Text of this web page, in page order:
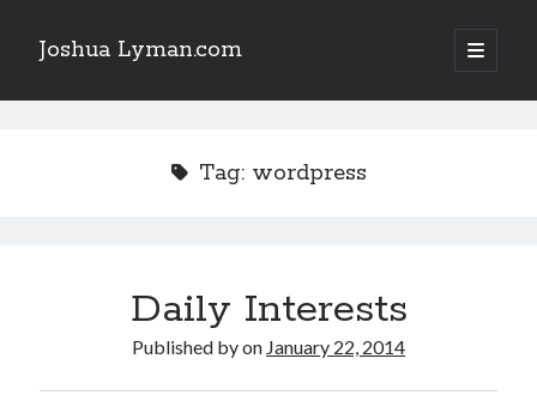
Joshua Lyman.com
open
primary
Sidebar
Demystifying Jujutsu (jj) Workspaces
Recent Posts
Using p4merge as the Jujutsu merge tool on macOS
Tag: wordpress
Daily Interests
Published byon January 22, 2014